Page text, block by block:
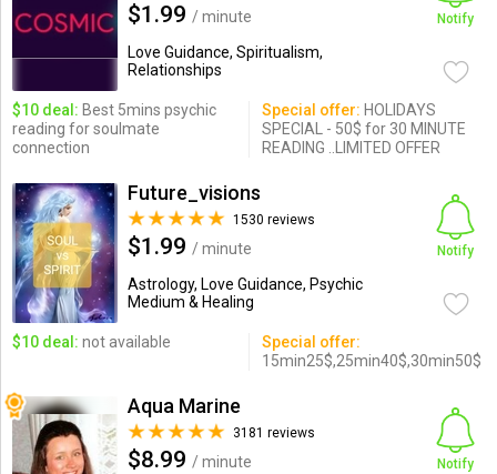
$1.99 / minute
Love Guidance, Spiritualism,
Relationships
Notify
$10 deal: Best 5mins psychic
reading for soulmate
connection
Special offer: HOLIDAYS
SPECIAL - 50$ for 30 MINUTE
READING ..LIMITED OFFER
Future_visions
1530 reviews
$1.99 / minute
Astrology, Love Guidance, Psychic
Medium & Healing
Notify
$10 deal: not available
Special offer:
15min25$,25min40$,30min50$
Aqua Marine
3181 reviews
$8.99 / minute
Notify